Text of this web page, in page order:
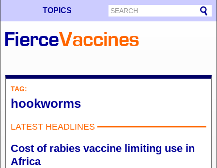
TOPICS
TAG:
hookworms
LATEST HEADLINES
Cost of rabies vaccine limiting use in
Africa